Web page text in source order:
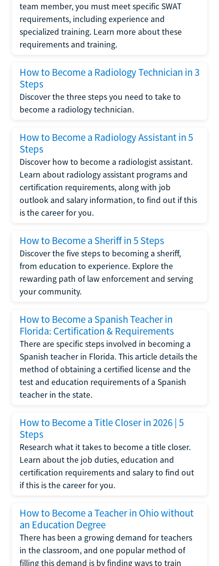
team member, you must meet specific SWAT
requirements, including experience and
specialized training. Learn more about these
requirements and training.
How to Become a Radiology Technician in 3
Steps
Discover the three steps you need to take to
become a radiology technician.
How to Become a Radiology Assistant in 5
Steps
Discover how to become a radiologist assistant.
Learn about radiology assistant programs and
certification requirements, along with job
outlook and salary information, to find out if this
is the career for you.
How to Become a Sheriff in 5 Steps
Discover the five steps to becoming a sheriff,
from education to experience. Explore the
rewarding path of law enforcement and serving
your community.
How to Become a Spanish Teacher in
Florida: Certification & Requirements
There are specific steps involved in becoming a
Spanish teacher in Florida. This article details the
method of obtaining a certified license and the
test and education requirements of a Spanish
teacher in the state.
How to Become a Title Closer in 2026 | 5
Steps
Research what it takes to become a title closer.
Learn about the job duties, education and
certification requirements and salary to find out
if this is the career for you.
How to Become a Teacher in Ohio without
an Education Degree
There has been a growing demand for teachers
in the classroom, and one popular method of
filling this demand is by finding ways to train